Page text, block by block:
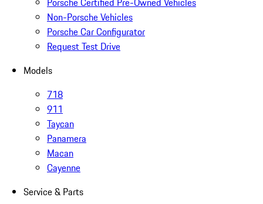
Non-Porsche Vehicles
Porsche Car Configurator
Request Test Drive
Models
718
911
Taycan
Panamera
Macan
Cayenne
Service & Parts